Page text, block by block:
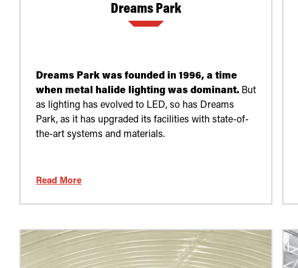
Dreams Park
Dreams Park was founded in 1996, a time
when metal halide lighting was dominant. But
as lighting has evolved to LED, so has Dreams
Park, as it has upgraded its facilities with state-of-
the-art systems and materials.
Read More